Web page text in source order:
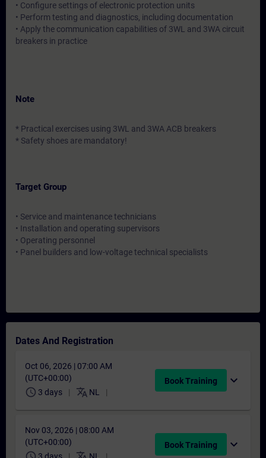
• Configure settings of electronic protection units
• Perform testing and diagnostics, including documentation
• Apply the communication capabilities of 3WL and 3WA circuit
breakers in practice
Note
* Practical exercises using 3WL and 3WA ACB breakers
* Safety shoes are mandatory!
Target Group
• Service and maintenance technicians
• Installation and operating supervisors
• Operating personnel
• Panel builders and low-voltage technical specialists
Dates And Registration
Oct 06, 2026 | 07:00 AM
(UTC+00:00)
schedule 3 days translate NL
Book Training expand_more
Nov 03, 2026 | 08:00 AM
(UTC+00:00)
Book Training expand_more